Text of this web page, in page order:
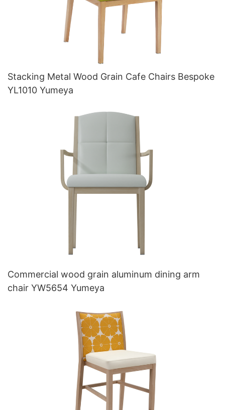
Stacking Metal Wood Grain Cafe Chairs Bespoke
YL1010 Yumeya
Commercial wood grain aluminum dining arm
chair YW5654 Yumeya